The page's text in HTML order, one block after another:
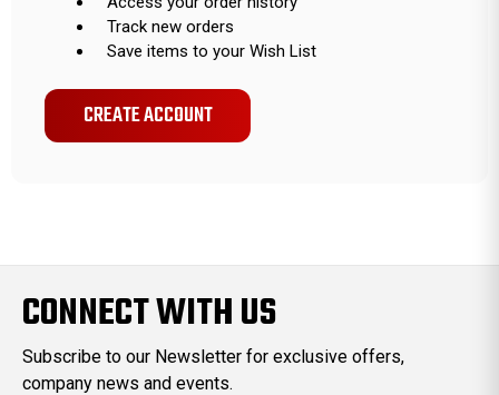
Track new orders
Save items to your Wish List
CREATE ACCOUNT
CONNECT WITH US
Subscribe to our Newsletter for exclusive offers,
company news and events.